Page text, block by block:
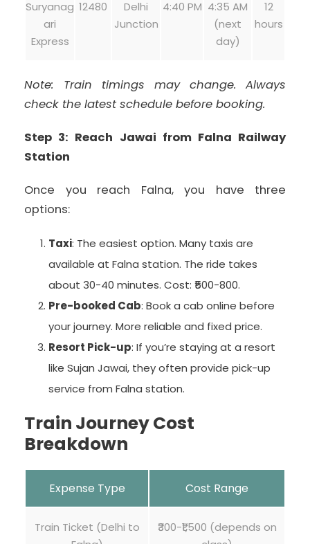
Suryanag
ari
Express
12480
Delhi
Junction
4:40 PM 4:35 AM
(next
day)
12
hours
Note: Train timings may change. Always
check the latest schedule before booking.
Step 3: Reach Jawai from Falna Railway
Station
Once you reach Falna, you have three
options:
Taxi: The easiest option. Many taxis are
available at Falna station. The ride takes
about 30-40 minutes. Cost: ₹500-800.
Pre-booked Cab: Book a cab online before
your journey. More reliable and fixed price.
Resort Pick-up: If you’re staying at a resort
like Sujan Jawai, they often provide pick-up
service from Falna station.
Train Journey Cost
Breakdown
Expense Type Cost Range
Train Ticket (Delhi to
₹300-₹1,500 (depends on